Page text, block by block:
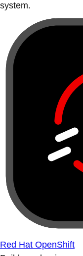
system.
Red Hat OpenShift